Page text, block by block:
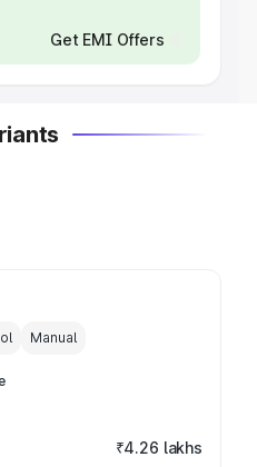
Get EMI Offers
Manual
₹4.26 lakhs